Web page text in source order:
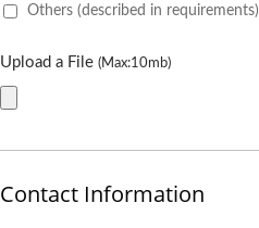
Others (described in requirements)
Upload a File (Max:10mb)
Contact Information